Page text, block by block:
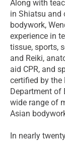
Along with
in Shiatsu and
bodywork,
experience in
tissue, sports,
and Reiki,
aid CPR, and
certified by
Department of
wide range of
Asian
In nearly